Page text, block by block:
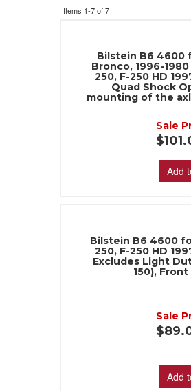
Items 1-7of7
Bilstein B6 4600
Bronco, 1996-1980
250, F-250 HD
Quad Shock
mounting of the
Sale
Add
Bilstein B6 4600
250, F-250 HD
Excludes Light
150), Front
Sale
Add